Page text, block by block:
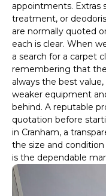
appointments. Extras
treatment, or
are normally quoted
each is clear. When
a search for a carpet
remembering that
always the best
weaker equipment
behind. A reputable
quotation before
in Cranham, a
the size and
is the dependable